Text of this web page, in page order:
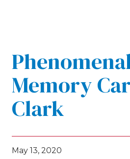
Memory
Clark
May 13, 2020